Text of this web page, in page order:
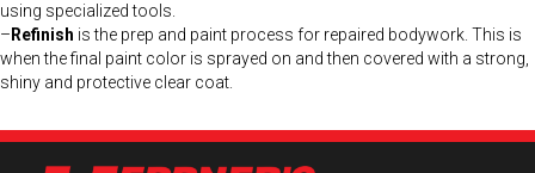
using specialized tools.
– Refinish is the prep and paint process for repaired bodywork. This is
when the final paint color is sprayed on and then covered with a strong,
shiny and protective clear coat.